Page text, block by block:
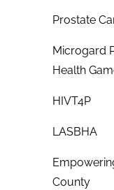
Prostate
Microgard
Health
HIVT4P
LASBHA
County